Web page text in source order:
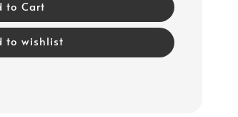
to Cart
to wishlist